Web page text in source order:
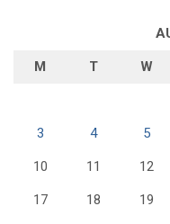
M T W
3 4 5
10 11 12
17 18 19